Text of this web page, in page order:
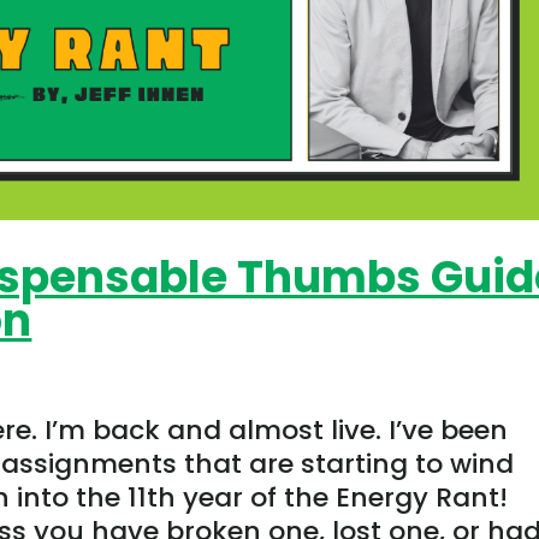
Thumbs
I’m back and almost live. I’ve been
that are starting to wind
the 11th year of the Energy Rant!
you have broken one, lost one, or